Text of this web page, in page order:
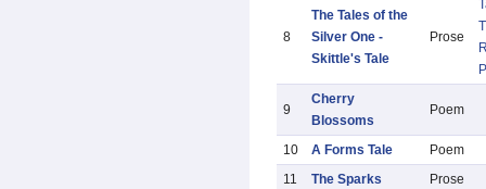
8
The Tales of the
Silver One -
Skittle's Tale
Prose
9
Cherry
Blossoms
Poem
10 A Forms Tale
Poem
11
The Sparks
Prose